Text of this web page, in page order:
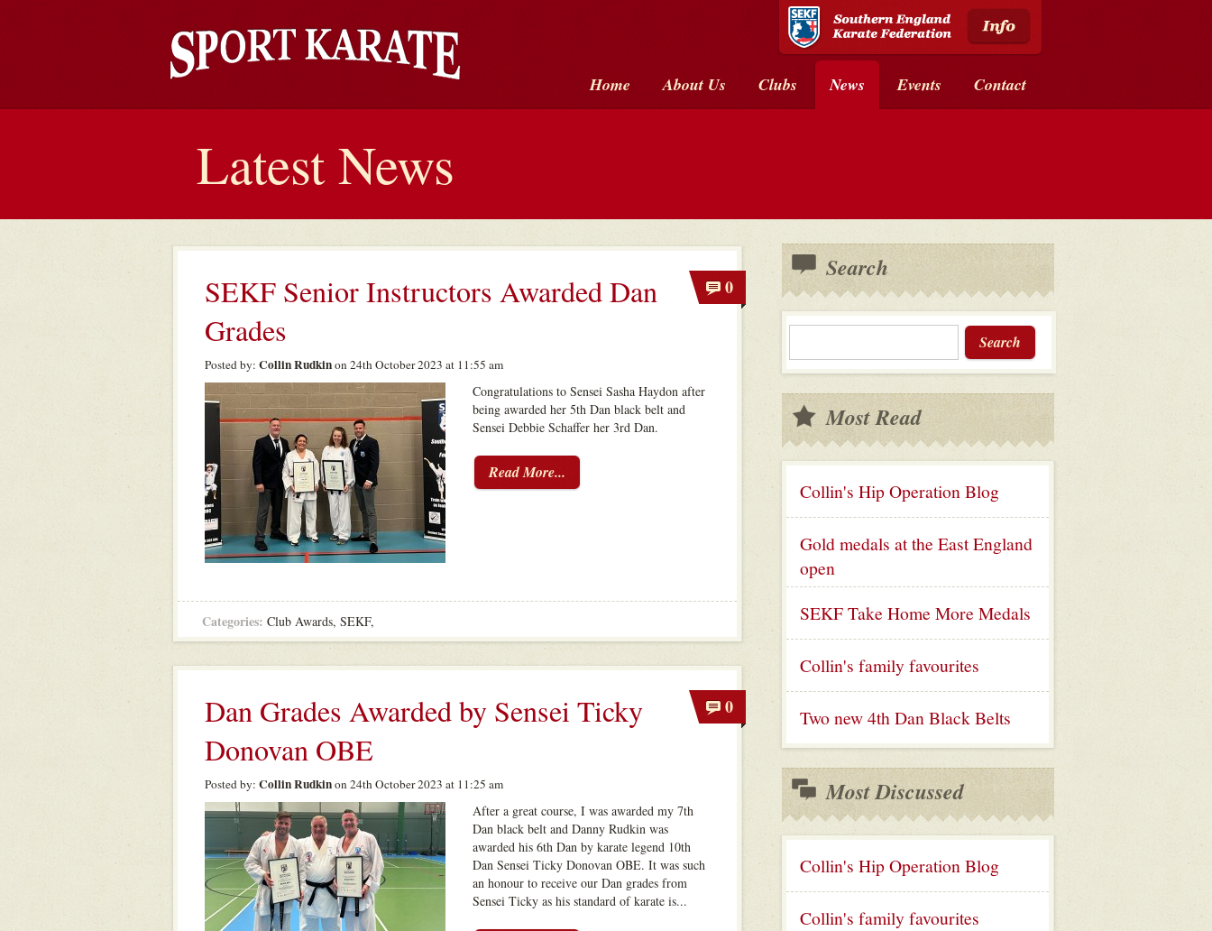
Home About Us Clubs News Events Contact
Latest News
SEKF Senior Instructors Awarded Dan
Grades
0
Posted by: Collin Rudkinon 24th October 2023 at 11:55 am
Congratulations to Sensei Sasha Haydon after
being awarded her 5th Dan black belt and
Sensei Debbie Schaffer her 3rd Dan.
Read More...
Categories: Club Awards, SEKF,
Dan Grades Awarded by Sensei Ticky
Donovan OBE
0
Posted by: Collin Rudkinon 24th October 2023 at 11:25 am
After a great course, I was awarded my 7th
Dan black belt and Danny Rudkin was
awarded his 6th Dan by karate legend 10th
Dan Sensei Ticky Donovan OBE. It was such
an honour to receive our Dan grades from
Sensei Ticky as his standard of karate is...
Search
Search
Most Read
Collin's Hip Operation Blog
Gold medals at the East England
open
SEKF Take Home More Medals
Collin's family favourites
Two new 4th Dan Black Belts
Most Discussed
Collin's Hip Operation Blog
Collin's family favourites